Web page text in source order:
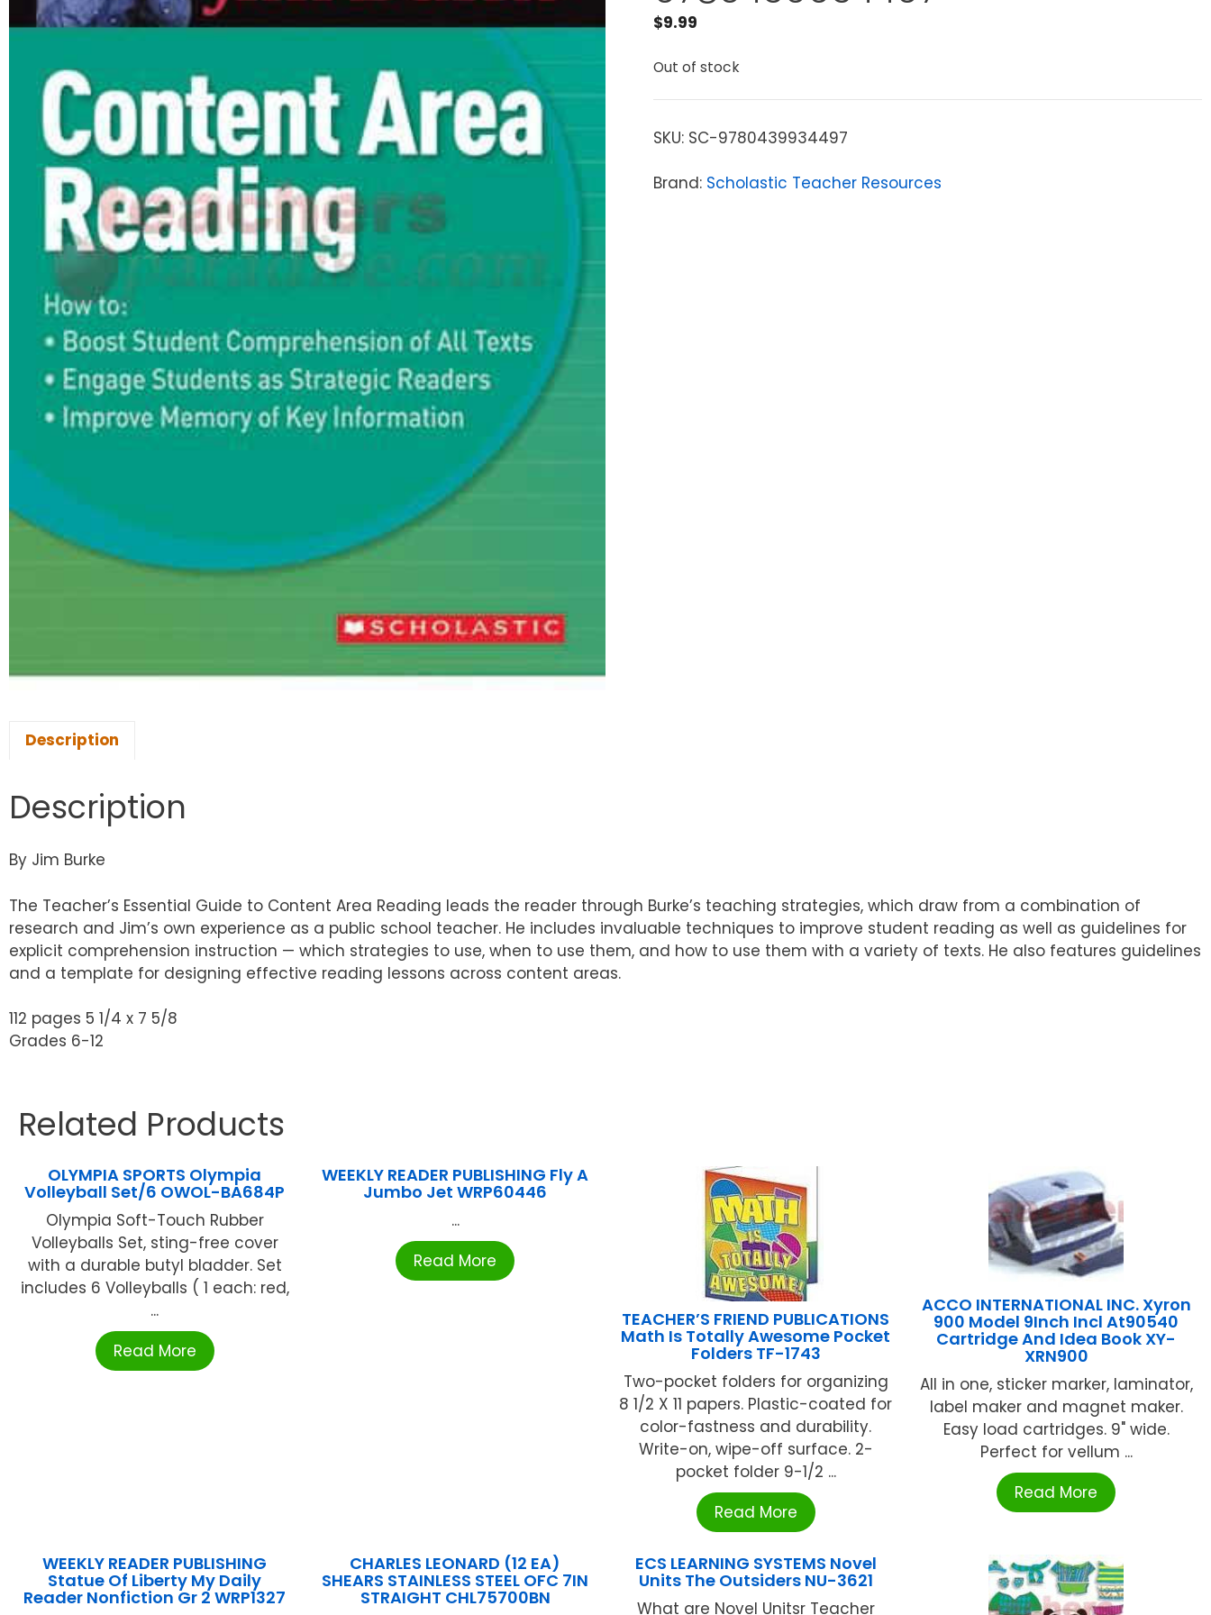
$9.99
Out of stock
SKU: SC-9780439934497
Brand: Scholastic Teacher Resources
Description
Description
By Jim Burke
The Teacher’s Essential Guide to Content Area Reading leads the reader through Burke’s teaching strategies, which draw from a combination of
research and Jim’s own experience as a public school teacher. He includes invaluable techniques to improve student reading as well as guidelines for
explicit comprehension instruction — which strategies to use, when to use them, and how to use them with a variety of texts. He also features guidelines
and a template for designing effective reading lessons across content areas.
112 pages 5 1/4 x 7 5/8
Grades 6-12
Related Products
OLYMPIA SPORTS Olympia
Volleyball Set/6 OWOL-BA684P
Olympia Soft-Touch Rubber
Volleyballs Set, sting-free cover
with a durable butyl bladder. Set
includes 6 Volleyballs ( 1 each: red,
...
Read More
WEEKLY READER PUBLISHING Fly A
Jumbo Jet WRP60446
...
Read More
TEACHER’S FRIEND PUBLICATIONS
Math Is Totally Awesome Pocket
Folders TF-1743
Two-pocket folders for organizing
8 1/2 X 11 papers. Plastic-coated for
color-fastness and durability.
Write-on, wipe-off surface. 2-
pocket folder 9-1/2 ...
Read More
ACCO INTERNATIONAL INC. Xyron
900 Model 9Inch Incl At90540
Cartridge And Idea Book XY-
XRN900
All in one, sticker marker, laminator,
label maker and magnet maker.
Easy load cartridges. 9" wide.
Perfect for vellum ...
Read More
WEEKLY READER PUBLISHING
Statue Of Liberty My Daily
Reader Nonfiction Gr 2 WRP1327
CHARLES LEONARD (12 EA)
SHEARS STAINLESS STEEL OFC 7IN
STRAIGHT CHL75700BN
ECS LEARNING SYSTEMS Novel
Units The Outsiders NU-3621
What are Novel Unitsr Teacher